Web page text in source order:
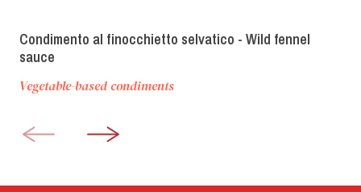
Condimento al finocchietto selvatico - Wild fennel
sauce
Vegetable-based condiments